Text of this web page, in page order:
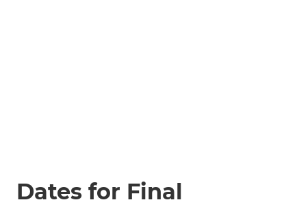
Dates for Final